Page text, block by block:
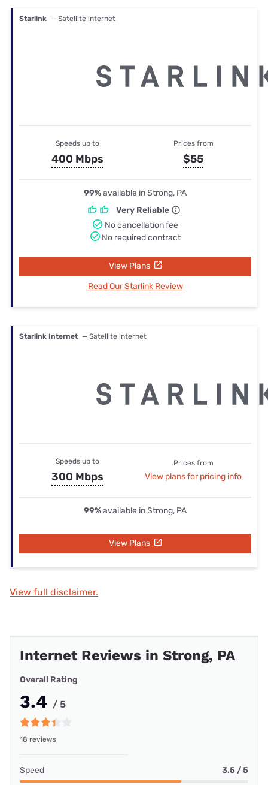
Starlink — Satellite internet
Speeds up to
400 Mbps
Prices from
$55
99%available in Strong, PA
Very Reliable
No cancellation fee
No required contract
View Plans
Read Our Starlink Review
Starlink Internet — Satellite internet
Speeds up to
300 Mbps
Prices from
View plans for pricing info
99%available in Strong, PA
View Plans
View full disclaimer.
Internet Reviews in Strong, PA
Overall Rating
3.4 / 5
18 reviews
Speed 3.5 / 5